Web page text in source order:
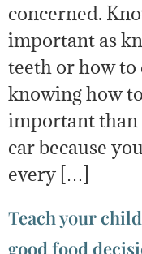
concerned.
important as
teeth or how to
knowing how
important than
car because
every […]
Teach your
good food